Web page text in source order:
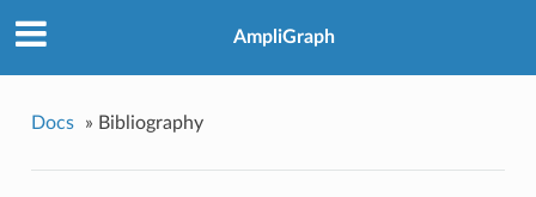
AmpliGraph
Docs » Bibliography